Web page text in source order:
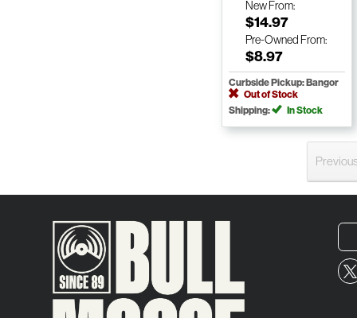
NewFrom:
$14.97
Pre-Owned From:
$8.97
Curbside Pickup: Bangor
Out of Stock
Shipping:
In Stock